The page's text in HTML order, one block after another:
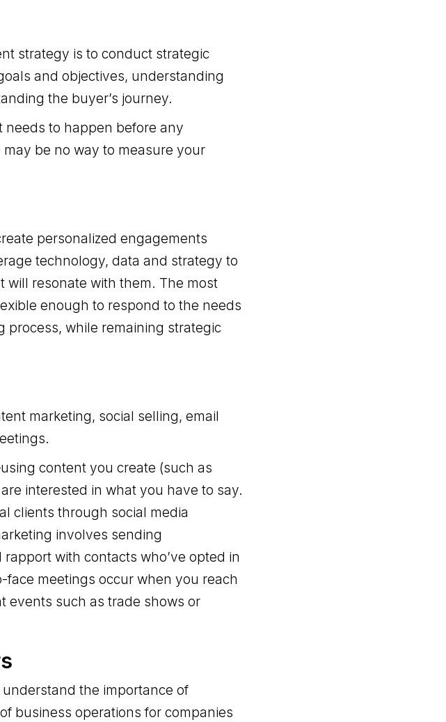
strategy is to conduct strategic
and objectives, understanding
the buyer’s journey.
to happen before any
be no way to measure your
personalized engagements
technology, data and strategy to
will resonate with them. The most
enough to respond to the needs
process, while remaining strategic
marketing, social selling, email
content you create (such as
interested in what you have to say.
clients through social media
involves sending
with contacts who’ve opted in
meetings occur when you reach
events such as trade shows or
the importance of
business operations for companies